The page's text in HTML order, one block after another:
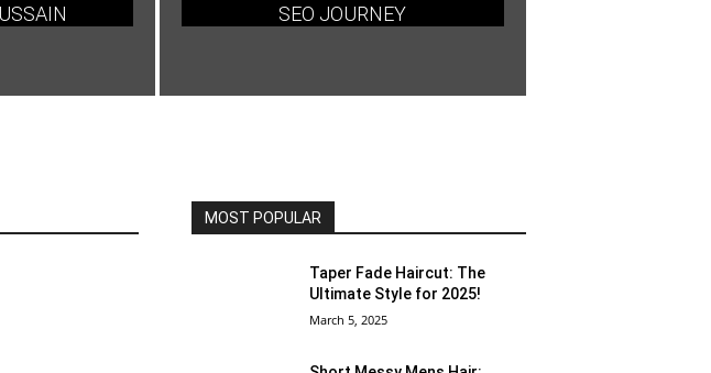
SEO JOURNEY
MOST POPULAR
Taper Fade Haircut: The
Ultimate Style for 2025!
March 5, 2025